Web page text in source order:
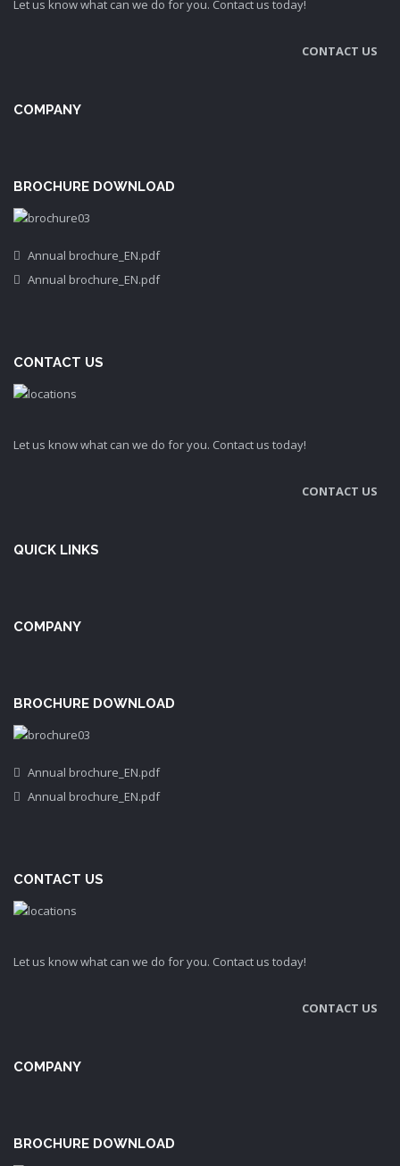
Let us know what can we do for you. Contact us today!
CONTACT US
COMPANY
BROCHURE DOWNLOAD
Annual brochure_EN.pdf
Annual brochure_EN.pdf
CONTACT US
Let us know what can we do for you. Contact us today!
CONTACT US
QUICK LINKS
COMPANY
BROCHURE DOWNLOAD
Annual brochure_EN.pdf
Annual brochure_EN.pdf
CONTACT US
Let us know what can we do for you. Contact us today!
CONTACT US
COMPANY
BROCHURE DOWNLOAD